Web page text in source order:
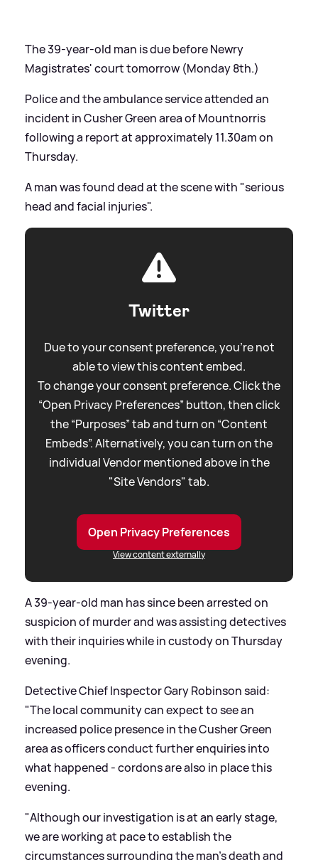
The 39-year-old man is due before Newry
Magistrates' court tomorrow (Monday 8th.)
Police and the ambulance service attended an
incident in Cusher Green area of Mountnorris
following a report at approximately 11.30am on
Thursday.
A man was found dead at the scene with "serious
head and facial injuries".
Twitter
Due to your consent preference, you're not
able to view this content embed.
To change your consent preference. Click the
“Open Privacy Preferences” button, then click
the “Purposes” tab and turn on “Content
Embeds”. Alternatively, you can turn on the
individual Vendor mentioned above in the
"Site Vendors" tab.
Open Privacy Preferences
View content externally
A 39-year-old man has since been arrested on
suspicion of murder and was assisting detectives
with their inquiries while in custody on Thursday
evening.
Detective Chief Inspector Gary Robinson said:
"The local community can expect to see an
increased police presence in the Cusher Green
area as officers conduct further enquiries into
what happened - cordons are also in place this
evening.
"Although our investigation is at an early stage,
we are working at pace to establish the
circumstances surrounding the man's death and